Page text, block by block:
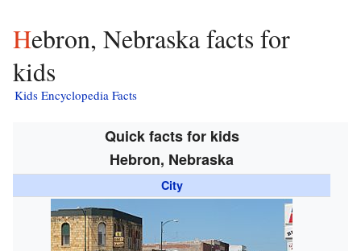
Hebron, Nebraska facts for
kids
Kids Encyclopedia Facts
Quick facts for kids
Hebron, Nebraska
City